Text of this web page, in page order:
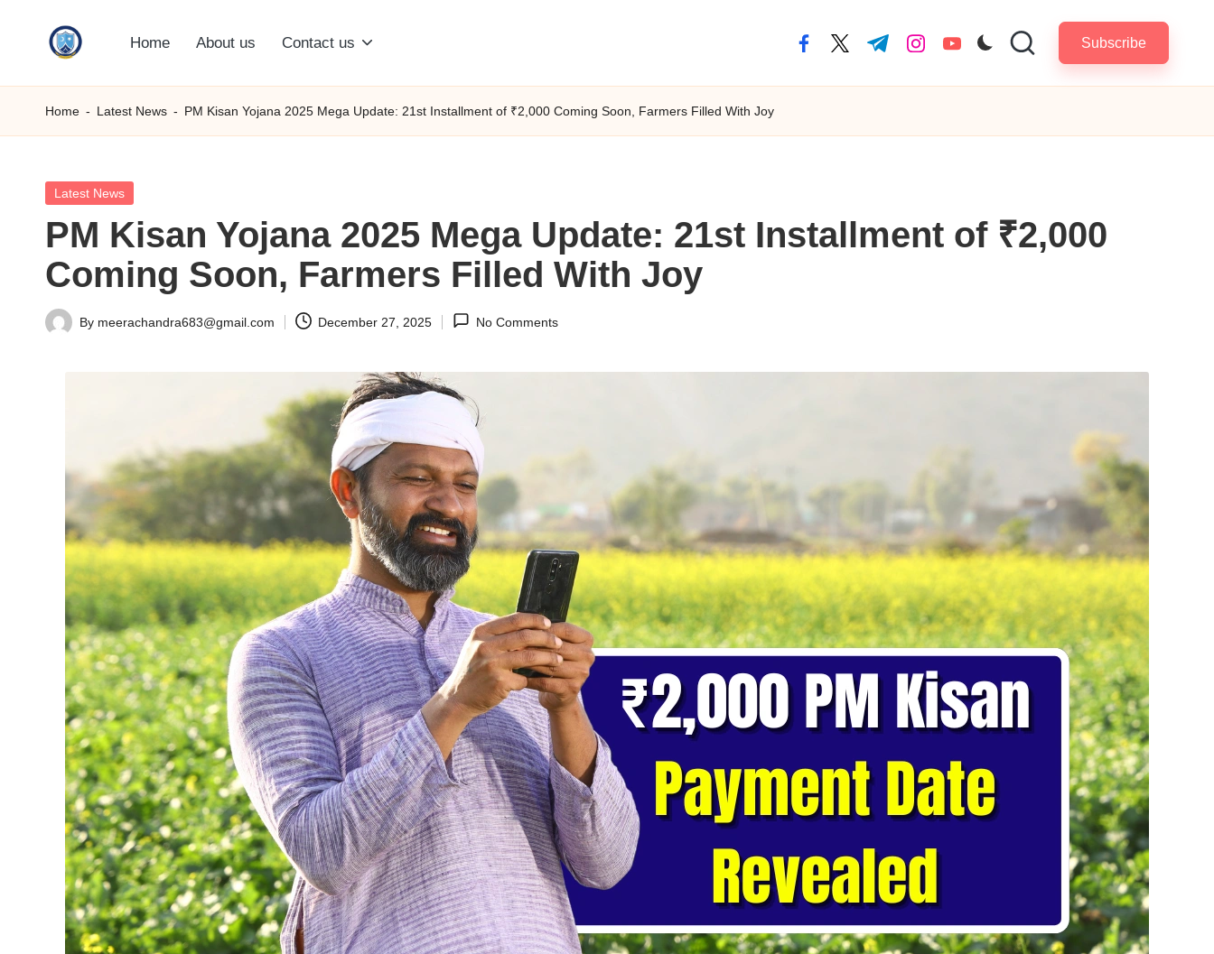
S
M
C
O
M
Home About us Contact us facebook.com
twitter.com
t.me instagram.com
youtube.com Subscribe
Home - Latest News - PM Kisan Yojana 2025 Mega Update: 21st Installment of ₹2,000 Coming Soon, Farmers Filled With Joy
Posted
Latest News
PM Kisan Yojana 2025 Mega Update: 21st Installment of ₹2,000
Coming Soon, Farmers Filled With Joy
Posted
By meerachandra683@gmail.com December 27, 2025 No Comments